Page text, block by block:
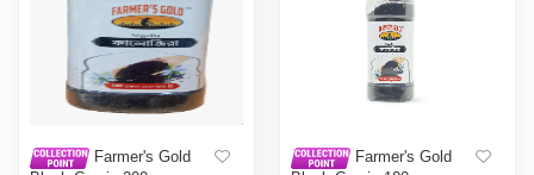
Farmer's Gold
Farmer's Gold